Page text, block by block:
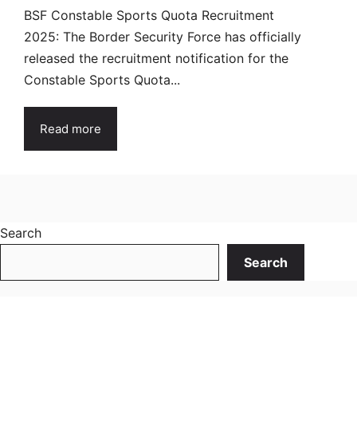
BSF Constable Sports Quota Recruitment
2025: The Border Security Force has officially
released the recruitment notification for the
Constable Sports Quota...
Read more
Search
Search